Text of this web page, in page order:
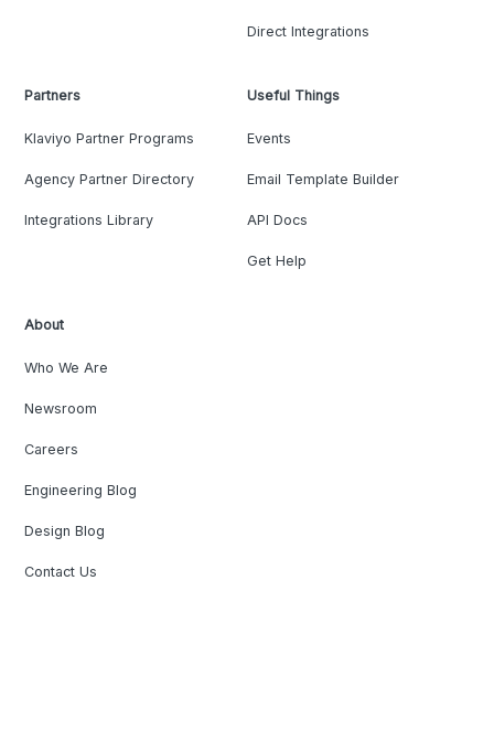
Direct Integrations
Partners
Klaviyo Partner Programs
Agency Partner Directory
Integrations Library
Useful Things
Events
Email Template Builder
API Docs
Get Help
About
Who We Are
Newsroom
Careers
Engineering Blog
Design Blog
Contact Us